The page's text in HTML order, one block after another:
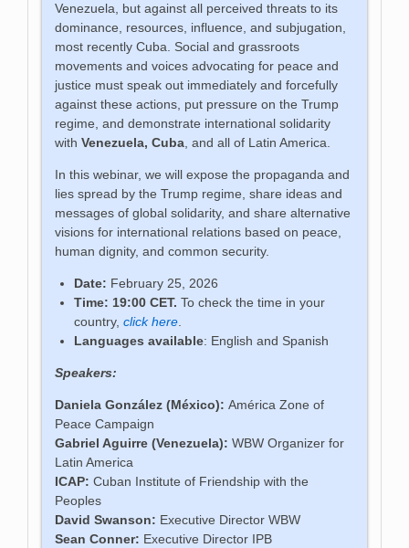
Venezuela, but against all perceived threats to its
dominance, resources, influence, and subjugation,
most recently Cuba. Social and grassroots
movements and voices advocating for peace and
justice must speak out immediately and forcefully
against these actions, put pressure on the Trump
regime, and demonstrate international solidarity
withVenezuela, Cuba, and all of Latin America.
In this webinar, we will expose the propaganda and
lies spread by the Trump regime, share ideas and
messages of global solidarity, and share alternative
visions for international relations based on peace,
human dignity, and common security.
Date: February 25, 2026
Time: 19:00 CET.To check the time in your
country,click here.
Languages available: English and Spanish
Speakers:
Daniela González (México):América Zone of
Peace Campaign
Gabriel Aguirre (Venezuela): WBW Organizer for
Latin America
ICAP:Cuban Institute of Friendship with the
Peoples
David Swanson: Executive Director WBW
Sean Conner: Executive Director IPB